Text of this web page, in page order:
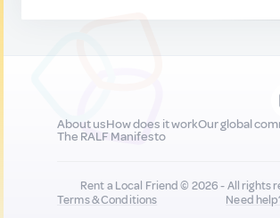
About usHow does it workOur global
The RALF Manifesto
Rent a Local Friend © 2026 - All rights
Terms & Conditions
Need